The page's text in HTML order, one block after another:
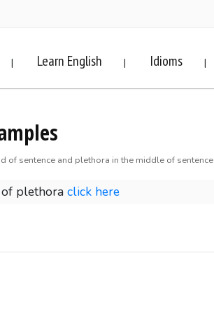
| Learn English | Idioms |
of sentence and plethora in the middle of sentence
of plethora click here